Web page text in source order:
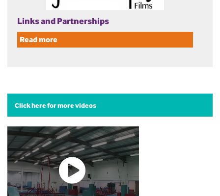
Links and Partnerships
Read more
Click here for more videos